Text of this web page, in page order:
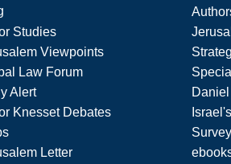
Studies
Viewpoints
Law Forum
Alert
Knesset Debates
Letter